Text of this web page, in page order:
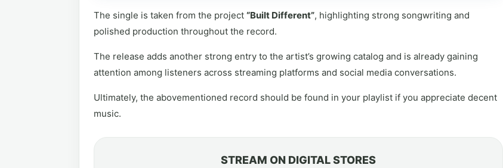
The single is taken from the project “Built Different”, highlighting strong songwriting and
polished production throughout the record.
The release adds another strong entry to the artist’s growing catalog and is already gaining
attention among listeners across streaming platforms and social media conversations.
Ultimately, the abovementioned record should be found in your playlist if you appreciate decent
music.
STREAM ON DIGITAL STORES